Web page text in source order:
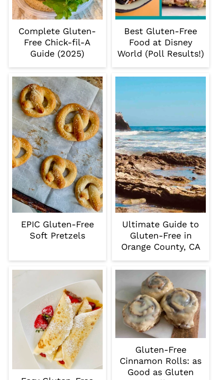
Complete Gluten-
Free Chick-fil-A
Guide (2025)
Best Gluten-Free
Food at Disney
World (Poll Results!)
EPIC Gluten-Free
Soft Pretzels
Ultimate Guide to
Gluten-Free in
Orange County, CA
Gluten-Free
Cinnamon Rolls: as
Good as Gluten